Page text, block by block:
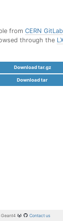
from CERN GitLab
through the
Download tar.gz
Download tar
Geant4 Contact us